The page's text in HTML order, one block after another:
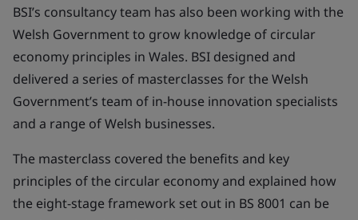
BSI’s consultancy team has also been working with the
Welsh Government to grow knowledge of circular
economy principles in Wales. BSI designed and
delivered a series of masterclasses for the Welsh
Government’s team of in-house innovation specialists
and a range of Welsh businesses.
The masterclass covered the benefits and key
principles of the circular economy and explained how
the eight-stage framework set out in BS 8001 can be